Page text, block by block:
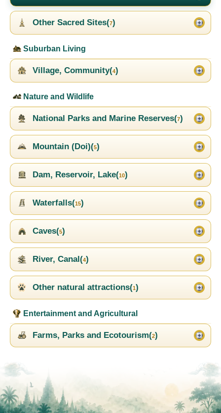
Other Sacred Sites(7)
Suburban Living
Village, Community(4)
Nature and Wildlife
National Parks and Marine Reserves(7)
Mountain (Doi)(5)
Dam, Reservoir, Lake(10)
Waterfalls(15)
Caves(5)
River, Canal(4)
Other natural attractions(1)
Entertainment and Agricultural
Farms, Parks and Ecotourism(2)